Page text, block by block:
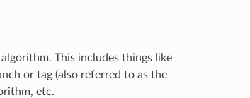
This includes things like
or tag (also referred to as the
etc.